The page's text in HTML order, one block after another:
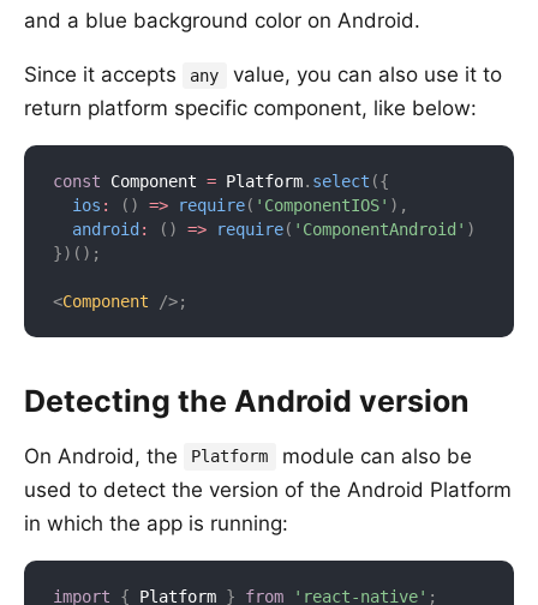
and a blue background color on Android.
Since it accepts any
value, you can also use it to
return platform specific component, like below:
const Component = Platform. select ({
ios : ( ) => require( 'ComponentIOS' ) ,
android : ( ) => require( 'ComponentAndroid' )
}) ( ) ;
<Component />;
Detecting the Android version
On Android, the Platform
module can also be
used to detect the version of the Android Platform
in which the app is running:
import { Platform } from 'react-native' ;